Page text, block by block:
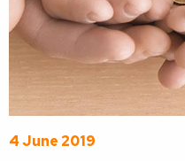
4 June 2019